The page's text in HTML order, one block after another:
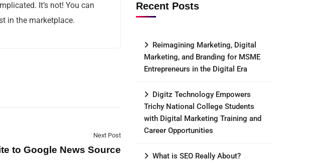
It’s not! You can
in the marketplace.
Next Post
to Google News Source
Recent Posts
Reimagining Marketing, Digital
Marketing, and Branding for MSME
Entrepreneurs in the Digital Era
Digitz Technology Empowers
Trichy National College Students
with Digital Marketing Training and
Career Opportunities
What is SEO Really About?